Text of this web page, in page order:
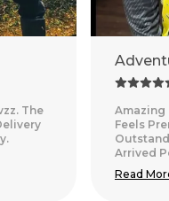
Quality
Vishal
Nice
good
was on